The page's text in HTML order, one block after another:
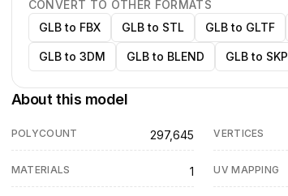
CONVERT TO OTHER FORMATS
GLB to FBX
GLB to STL GLB to GLTF
GLB to 3DM GLB to BLEND GLB to SKP
About this model
POLYCOUNT 297,645 VERTICES
MATERIALS 1 UV MAPPING